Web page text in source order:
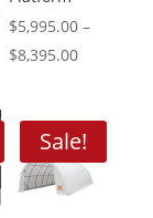
$5,995.00 –
$8,395.00Price
through
$8,395.00
Sale!